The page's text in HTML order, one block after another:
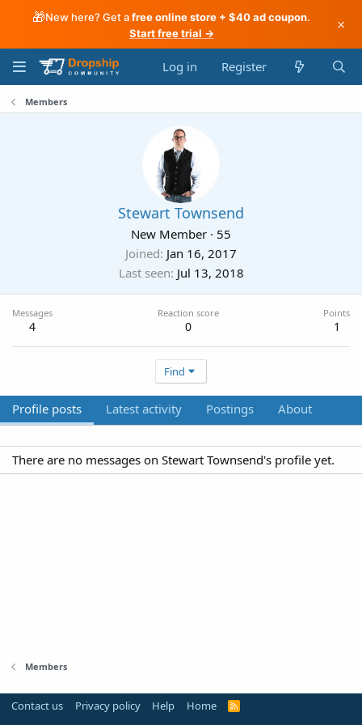
🎁New here? Get afree online store + $40 ad coupon.
Start free trial →
×
Log in Register
Members
Stewart Townsend
New Member · 55
Joined Jan 16, 2017
Last seen Jul 13, 2018
Messages
4
Reaction score
0
Points
1
Find
Profile posts Latest activity Postings About
There are no messages on Stewart Townsend's profile yet.
Members
Contact us Privacy policy Help Home
R